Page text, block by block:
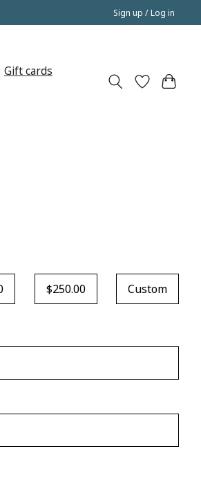
Sign up / Log in
Gift cards
$250.00 Custom